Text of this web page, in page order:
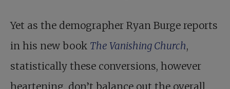
Yet as the demographer Ryan Burge reports
in his new book The Vanishing Church,
statistically these conversions, however